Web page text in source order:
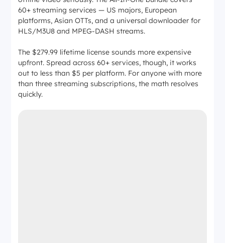
60+ streaming services — US majors, European
platforms, Asian OTTs, and a universal downloader for
HLS/M3U8 and MPEG-DASH streams.
The $279.99 lifetime license sounds more expensive
upfront. Spread across 60+ services, though, it works
out to less than $5 per platform. For anyone with more
than three streaming subscriptions, the math resolves
quickly.